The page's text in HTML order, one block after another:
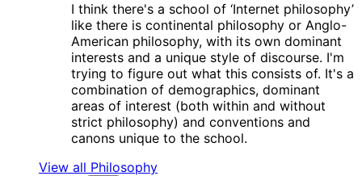
I think there's a school of ‘Internet philosophy’
like there is continental philosophy or Anglo-
American philosophy, with its own dominant
interests and a unique style of discourse. I'm
trying to figure out what this consists of. It's a
combination of demographics, dominant
areas of interest (both within and without
strict philosophy) and conventions and
canons unique to the school.
View all Philosophy